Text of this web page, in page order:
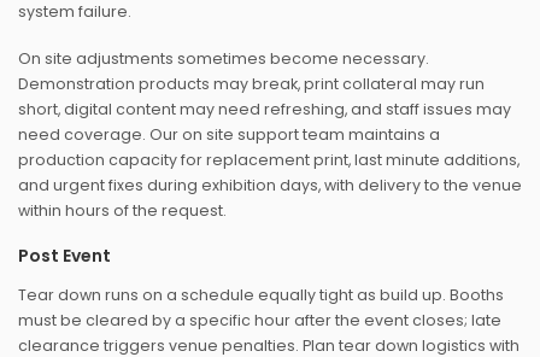
system failure.
On site adjustments sometimes become necessary.
Demonstration products may break, print collateral may run
short, digital content may need refreshing, and staff issues may
need coverage. Our on site support team maintains a
production capacity for replacement print, last minute additions,
and urgent fixes during exhibition days, with delivery to the venue
within hours of the request.
Post Event
Tear down runs on a schedule equally tight as build up. Booths
must be cleared by a specific hour after the event closes; late
clearance triggers venue penalties. Plan tear down logistics with